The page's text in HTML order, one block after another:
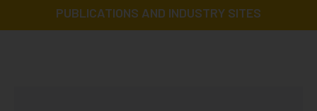
PUBLICATIONS AND INDUSTRY SITES